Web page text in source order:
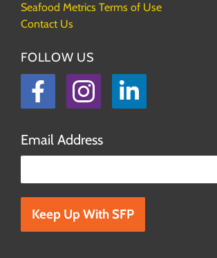
Seafood Metrics Terms of Use
Contact Us
FOLLOW US
Facebook
Instagram
LinkedIn
Email Address